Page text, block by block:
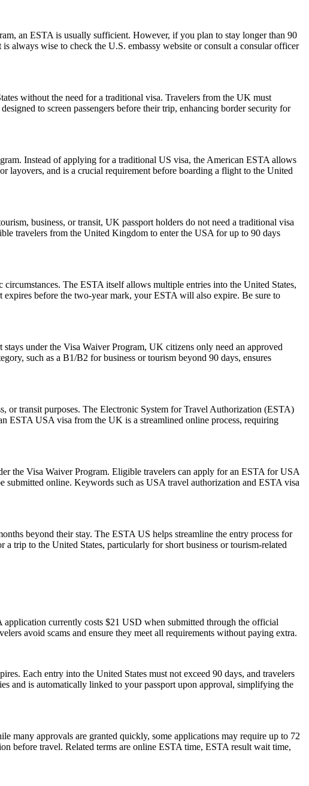
an ESTA is usually sufficient. However, if you plan to stay longer than 90
always wise to check the U.S. embassy website or consult a consular officer
without the need for a traditional visa. Travelers from the UK must
to screen passengers before their trip, enhancing border security for
Instead of applying for a traditional US visa, the American ESTA allows
layovers, and is a crucial requirement before boarding a flight to the United
business, or transit, UK passport holders do not need a traditional visa
travelers from the United Kingdom to enter the USA for up to 90 days
The ESTA itself allows multiple entries into the United States,
before the two-year mark, your ESTA will also expire. Be sure to
under the Visa Waiver Program, UK citizens only need an approved
such as a B1/B2 for business or tourism beyond 90 days, ensures
or transit purposes. The Electronic System for Travel Authorization (ESTA)
ESTA USA visa from the UK is a streamlined online process, requiring
the Visa Waiver Program. Eligible travelers can apply for an ESTA for USA
submitted online. Keywords such as USA travel authorization and ESTA visa
beyond their stay. The ESTA US helps streamline the entry process for
trip to the United States, particularly for short business or tourism-related
currently costs $21 USD when submitted through the official
avoid scams and ensure they meet all requirements without paying extra.
Each entry into the United States must not exceed 90 days, and travelers
and is automatically linked to your passport upon approval, simplifying the
many approvals are granted quickly, some applications may require up to 72
before travel. Related terms are online ESTA time, ESTA result wait time,